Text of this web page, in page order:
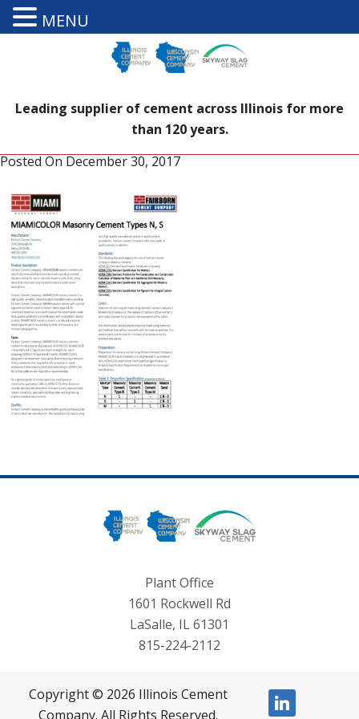
Leading supplier of cement across Illinois for more
than 120 years.
Posted On December 30, 2017
Plant Office
1601 Rockwell Rd
LaSalle, IL 61301
815-224-2112
Copyright © 2026 Illinois Cement
Company. All Rights Reserved.
linkedin
MENU